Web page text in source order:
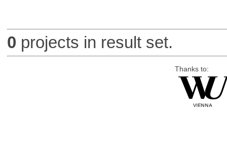
0 projects in result set.
Thanks to: